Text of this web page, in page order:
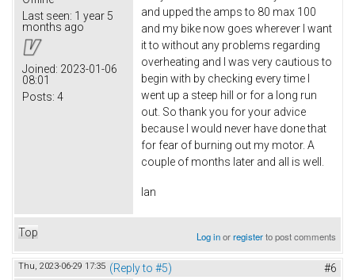
Last seen: 1 year 5
months ago
Joined: 2023-01-06
08:01
Posts: 4
and upped the amps to 80 max 100
and my bike now goes wherever I want
it to without any problems regarding
overheating and I was very cautious to
begin with by checking every time I
went up a steep hill or for a long run
out. So thank you for your advice
because I would never have done that
for fear of burning out my motor. A
couple of months later and all is well.
Ian
Top Log inorregisterto post comments
Thu, 2023-06-29 17:35 (Reply to #5) #6